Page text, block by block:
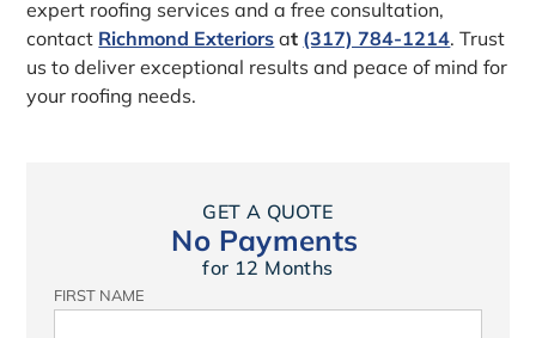
expert roofing services and a free consultation,
contact Richmond Exteriors at (317) 784-1214. Trust
us to deliver exceptional results and peace of mind for
your roofing needs.
GET A QUOTE
No Payments
for 12 Months
FIRST NAME